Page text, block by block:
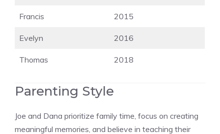
Francis 2015
Evelyn 2016
Thomas 2018
Parenting Style
Joe and Dana prioritize family time, focus on creating
meaningful memories, and believe in teaching their